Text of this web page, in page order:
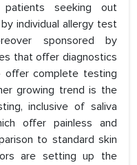
seeking out
individual allergy test
sponsored by
that offer diagnostics
offer complete testing
growing trend is the
inclusive of saliva
offer painless and
to standard skin
are setting up the